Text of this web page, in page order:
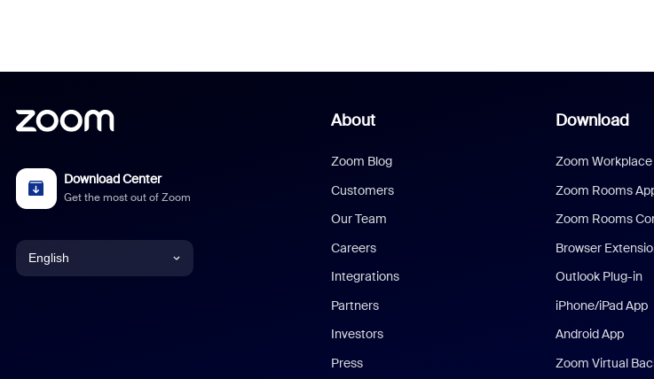
Download Center
Get the most out of Zoom
English
About
Zoom Blog
Customers
Our Team
Careers
Integrations
Partners
Investors
Press
Download
Zoom Workplace
Zoom Rooms
Zoom Rooms
Browser
Outlook Plug-in
iPhone/iPad App
Android App
Zoom Virtual